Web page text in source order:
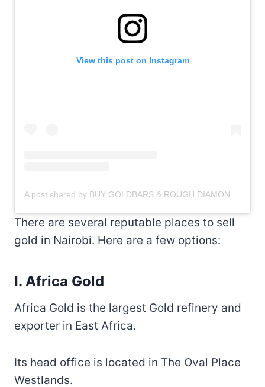
View this post on Instagram
There are several reputable places to sell
gold in Nairobi. Here are a few options:
I. Africa Gold
Africa Gold is the largest Gold refinery and
exporter in East Africa.
Its head office is located in The Oval Place
Westlands.